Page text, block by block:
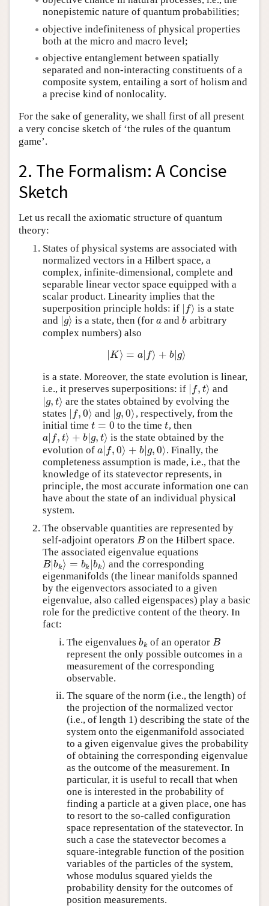
nonepistemic nature of quantum probabilities;
objective indefiniteness of physical properties
both at the micro and macro level;
objective entanglement between spatially
separated and non-interacting constituents of a
composite system, entailing a sort of holism and
a precise kind of nonlocality.
For the sake of generality, we shall first of all present
a very concise sketch of ‘the rules of the quantum
game’.
2. The Formalism: A Concise
Sketch
Let us recall the axiomatic structure of quantum
theory:
States of physical systems are associated with
normalized vectors in a Hilbert space, a
complex, infinite-dimensional, complete and
separable linear vector space equipped with a
scalar product. Linearity implies that the
superposition principle holds: if
f⟩
∣f⟩ is a state
and g⟩
∣g ⟩is a state, then (fora
a andb
b arbitrary
complex numbers) also
K⟩ = a f⟩ + b g⟩
∣K ⟩= a∣ f⟩+b∣g ⟩
is a state. Moreover, the state evolution is linear,
i.e., it preserves superpositions: if
f, t⟩
∣f, t⟩ and
∣g, t⟩
∣g ,t⟩ are the states obtained by evolving the
states
f,0⟩
∣f, 0⟩ and g, 0⟩
∣g ,0⟩ , respectively, from the
initial time t = 0
t=0 to the timet
t, then
a f, t⟩ + b∣ g, t⟩
a∣ f,t ⟩+ b∣ g t⟩
is the state obtained by the
evolution of a∣ f,0⟩ + b∣g,0⟩
a∣ f,0⟩+ b∣g 0⟩
. Finally, the
completeness assumption is made, i.e., that the
knowledge of its statevector represents, in
principle, the most accurate information one can
have about the state of an individual physical
system.
The observable quantities are represented by
self-adjoint operators B
Bon the Hilbert space.
The associated eigenvalue equations
B∣ bk ⟩ = bk ∣bk⟩
B∣bk =b k∣ bk⟩ and the corresponding
eigenmanifolds (the linear manifolds spanned
by the eigenvectors associated to a given
eigenvalue, also called eigenspaces) play a basic
role for the predictive content of the theory. In
fact:
The eigenvalues bk
bk of an operatorB
B
represent the only possible outcomes in a
measurement of the corresponding
observable.
The square of the norm (i.e., the length) of
the projection of the normalized vector
(i.e., of length 1) describing the state of the
system onto the eigenmanifold associated
to a given eigenvalue gives the probability
of obtaining the corresponding eigenvalue
as the outcome of the measurement. In
particular, it is useful to recall that when
one is interested in the probability of
finding a particle at a given place, one has
to resort to the so-called configuration
space representation of the statevector. In
such a case the statevector becomes a
square-integrable function of the position
variables of the particles of the system,
whose modulus squared yields the
probability density for the outcomes of
position measurements.